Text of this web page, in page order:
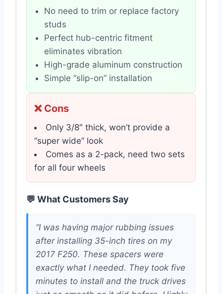
No need to trim or replace factory
studs
Perfect hub-centric fitment
eliminates vibration
High-grade aluminum construction
Simple “slip-on” installation
❌ Cons
Only 3/8″ thick, won’t provide a
“super wide” look
Comes as a 2-pack, need two sets
for all four wheels
💬 What Customers Say
“I was having major rubbing issues
after installing 35-inch tires on my
2017 F250. These spacers were
exactly what I needed. They took five
minutes to install and the truck drives